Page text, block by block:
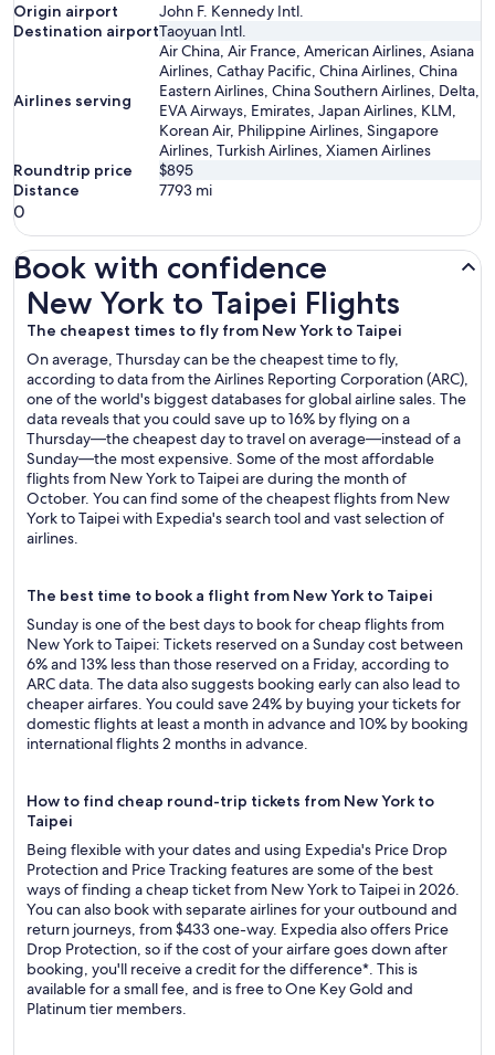
Origin airport
John F. Kennedy Intl.
Destination airportTaoyuan Intl.
Airlines serving
Air China, Air France, American Airlines, Asiana
Airlines, Cathay Pacific, China Airlines, China
Eastern Airlines, China Southern Airlines, Delta,
EVA Airways, Emirates, Japan Airlines, KLM,
Korean Air, Philippine Airlines, Singapore
Airlines, Turkish Airlines, Xiamen Airlines
Roundtrip price
$895
Distance
7793 mi
0
Book with confidence
New York to Taipei Flights
The cheapest times to fly from New York to Taipei
On average, Thursday can be the cheapest time to fly,
according to data from the Airlines Reporting Corporation (ARC),
one of the world's biggest databases for global airline sales. The
data reveals that you could save up to 16% by flying on a
Thursday—the cheapest day to travel on average—instead of a
Sunday—the most expensive. Some of the most affordable
flights from New York to Taipei are during the month of
October. You can find some of the cheapest flights from New
York to Taipei with Expedia's search tool and vast selection of
airlines.
The best time to book a flight from New York to Taipei
Sunday is one of the best days to book for cheap flights from
New York to Taipei: Tickets reserved on a Sunday cost between
6% and 13% less than those reserved on a Friday, according to
ARC data. The data also suggests booking early can also lead to
cheaper airfares. You could save 24% by buying your tickets for
domestic flights at least a month in advance and 10% by booking
international flights 2 months in advance.
How to find cheap round-trip tickets from New York to
Taipei
Being flexible with your dates and using Expedia's Price Drop
Protection and Price Tracking features are some of the best
ways of finding a cheap ticket from New York to Taipei in 2026.
You can also book with separate airlines for your outbound and
return journeys, from $433 one-way. Expedia also offers Price
Drop Protection, so if the cost of your airfare goes down after
booking, you'll receive a credit for the difference*. This is
available for a small fee, and is free to One Key Gold and
Platinum tier members.
New York to Taipei Flights